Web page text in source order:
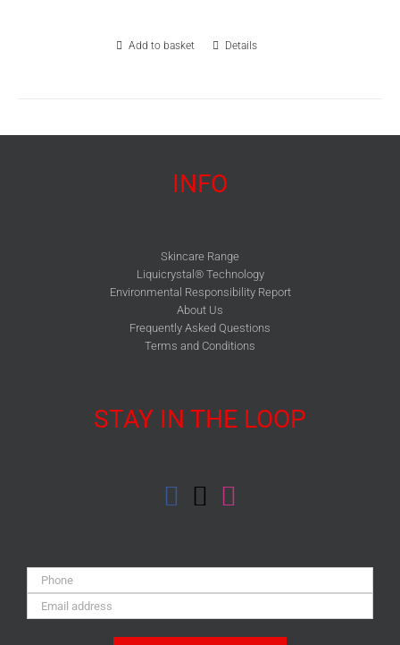
Add to basket Details
INFO
Skincare Range
Liquicrystal® Technology
Environmental Responsibility Report
About Us
Frequently Asked Questions
Terms and Conditions
STAY IN THE LOOP
Phone:
Email
Address: